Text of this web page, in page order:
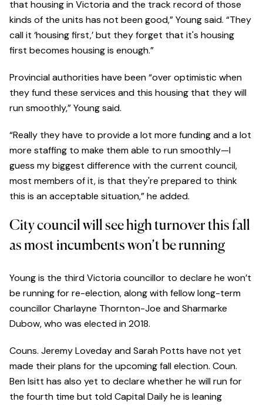
that housing in Victoria and the track record of those
kinds of the units has not been good,” Young said. “They
call it ‘housing first,’ but they forget that it's housing
first becomes housing is enough.”
Provincial authorities have been “over optimistic when
they fund these services and this housing that they will
run smoothly,” Young said.
“Really they have to provide a lot more funding and a lot
more staffing to make them able to run smoothly—I
guess my biggest difference with the current council,
most members of it, is that they're prepared to think
this is an acceptable situation,” he added.
City council will see high turnover this fall
as most incumbents won’t be running
Young is the third Victoria councillor to declare he won’t
be running for re-election, along with fellow long-term
councillor Charlayne Thornton-Joe and Sharmarke
Dubow, who was elected in 2018.
Couns. Jeremy Loveday and Sarah Potts have not yet
made their plans for the upcoming fall election. Coun.
Ben Isitt has also yet to declare whether he will run for
the fourth time but told Capital Daily he is leaning